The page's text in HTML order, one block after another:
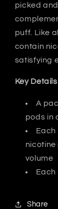
picked
puff. Like
contain
satisfying
Key
A
pods in
Each
nicotine
volume
Share